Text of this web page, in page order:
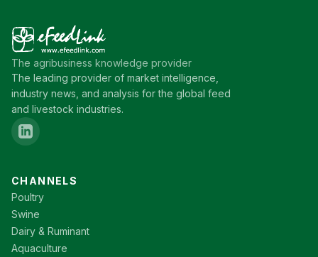
The agribusiness knowledge provider
The leading provider of market intelligence,
industry news, and analysis for the global feed
and livestock industries.
CHANNELS
Poultry
Swine
Dairy & Ruminant
Aquaculture